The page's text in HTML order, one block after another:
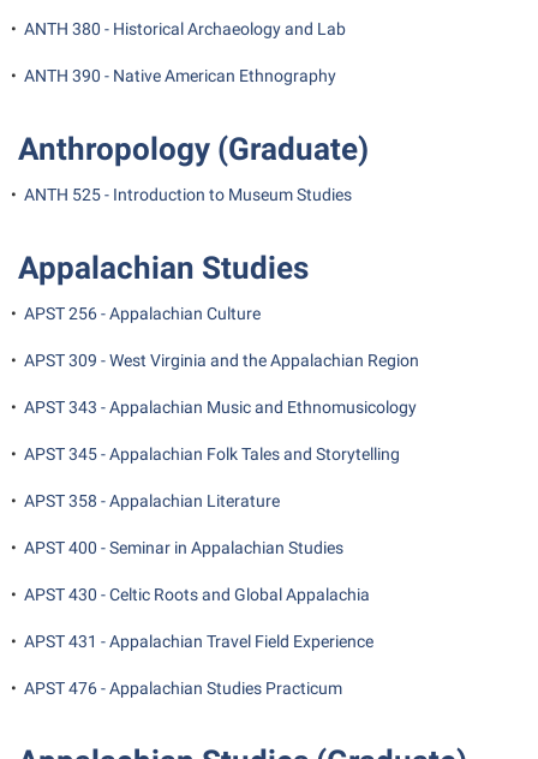
Performing Arts Series at Shepherd
Phi Beta Delta Honor Society for International Scholars
Picket Student Newspaper
Police Department
RAIL
Ram Mascot
Ram Pantry
Rambler Card
RamPulse
Rave Alert
Service Learning
Sexual Assault
Shepherd University Foundation
Strategic Research Initiatives
Student Academic Enrichment
Study Abroad
Suicide Prevention
Telecommunications
Title IX
• ANTH 380 - Historical Archaeology and Lab
• ANTH 390 - Native American Ethnography
Anthropology (Graduate)
• ANTH 525 - Introduction to Museum Studies
Appalachian Studies
• APST 256 - Appalachian Culture
• APST 309 - West Virginia and the Appalachian Region
• APST 343 - Appalachian Music and Ethnomusicology
• APST 345 - Appalachian Folk Tales and Storytelling
• APST 358 - Appalachian Literature
• APST 400 - Seminar in Appalachian Studies
• APST 430 - Celtic Roots and Global Appalachia
• APST 431 - Appalachian Travel Field Experience
• APST 476 - Appalachian Studies Practicum